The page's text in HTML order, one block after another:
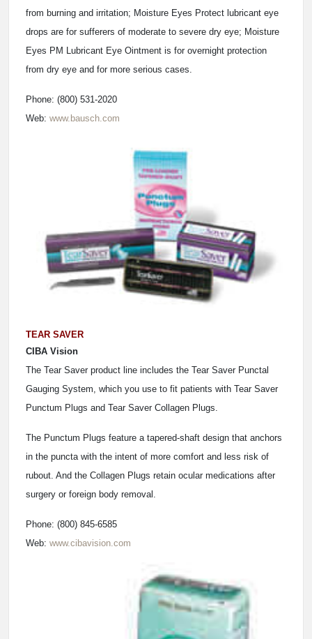
from burning and irritation; Moisture Eyes Protect lubricant eye
drops are for sufferers of moderate to severe dry eye; Moisture
Eyes PM Lubricant Eye Ointment is for overnight protection
from dry eye and for more serious cases.
Phone: (800) 531-2020
Web: www.bausch.com
TEAR SAVER
CIBA Vision
The Tear Saver product line includes the Tear Saver Punctal
Gauging System, which you use to fit patients with Tear Saver
Punctum Plugs and Tear Saver Collagen Plugs.
The Punctum Plugs feature a tapered-shaft design that anchors
in the puncta with the intent of more comfort and less risk of
rubout. And the Collagen Plugs retain ocular medications after
surgery or foreign body removal.
Phone: (800) 845-6585
Web: www.cibavision.com